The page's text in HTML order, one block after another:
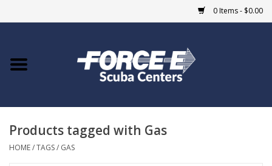
0 Items - $0.00
Home
COURSES
Products tagged with Gas
HOME/TAGS/ GAS